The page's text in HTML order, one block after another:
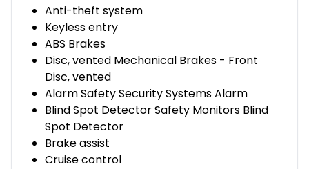
Anti-theft system
Keyless entry
ABS Brakes
Disc, vented Mechanical Brakes - Front
Disc, vented
Alarm Safety Security Systems Alarm
Blind Spot Detector Safety Monitors Blind
Spot Detector
Brake assist
Cruise control